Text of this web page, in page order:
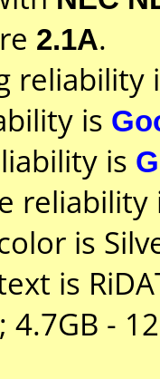
2.1A.
reliability
is
is
is
is
4.7GB -